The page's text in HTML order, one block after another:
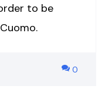
to be
0